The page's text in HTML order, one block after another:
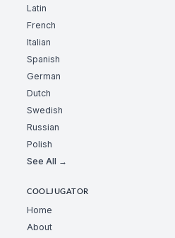
Latin
French
Italian
Spanish
German
Dutch
Swedish
Russian
Polish
See All →
COOLJUGATOR
Home
About